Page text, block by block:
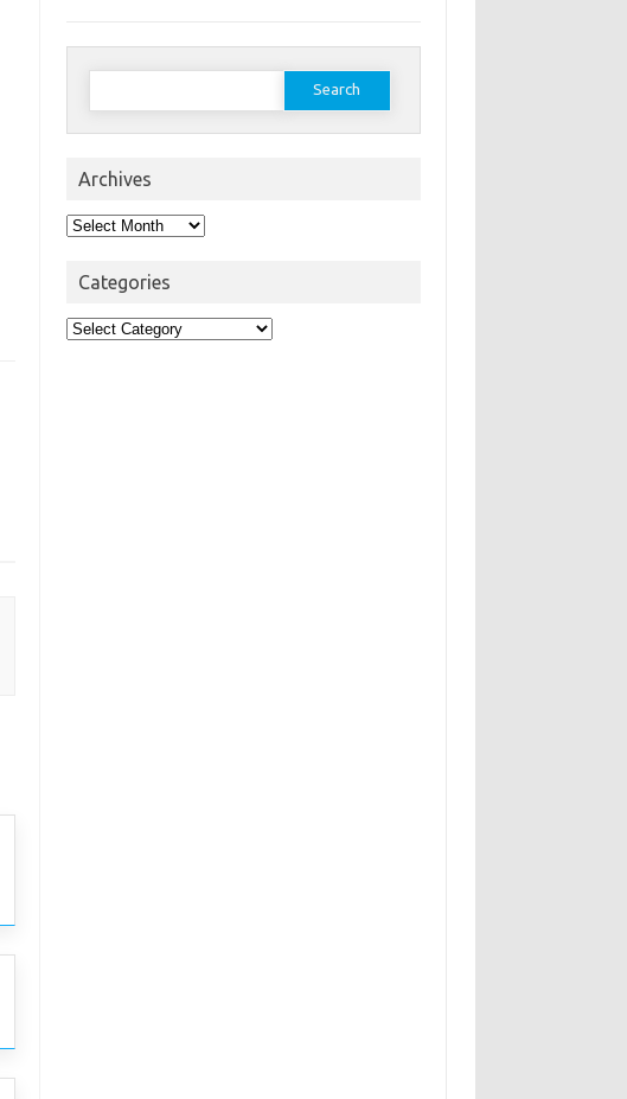
Search
Archives
Archives
Categories
Categories